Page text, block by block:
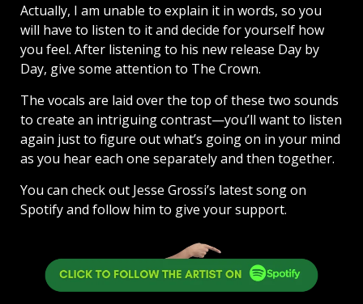
Actually, I am unable to explain it in words, so you
will have to listen to it and decide for yourself how
you feel. After listening to his new release Day by
Day, give some attention to The Crown.
The vocals are laid over the top of these two sounds
to create an intriguing contrast—you’ll want to listen
again just to figure out what’s going on in your mind
as you hear each one separately and then together.
You can check out Jesse Grossi’s latest song on
Spotify and follow him to give your support.